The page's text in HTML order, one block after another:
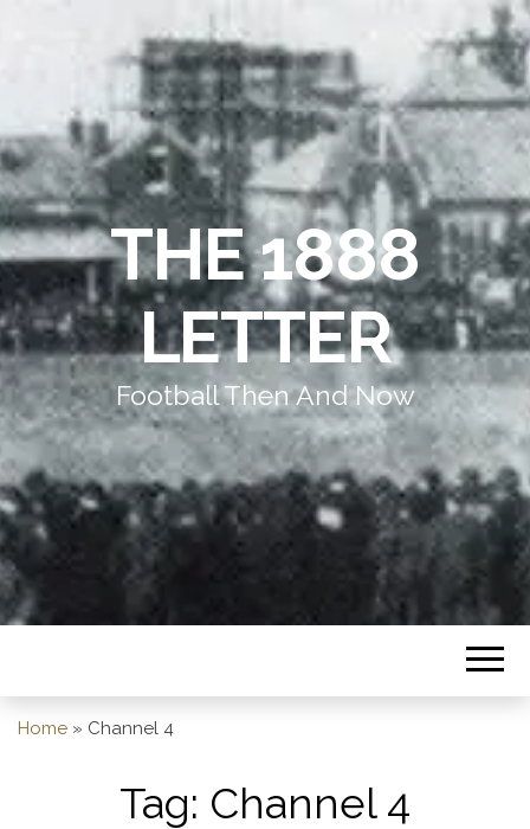
THE 1888
LETTER
Football Then And Now
Home » Channel 4
Tag: Channel 4